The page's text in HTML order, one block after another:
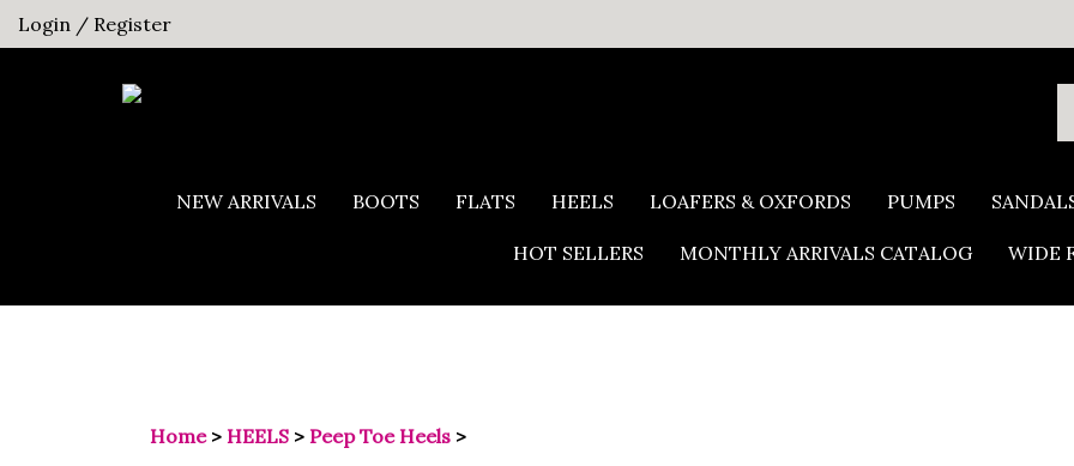
Skip
to
Login / Register
NEW ARRIVALS BOOTS FLATS HEELS LOAFERS & OXFORDS PUMPS
HOT SELLERS MONTHLY ARRIVALS CATALOG WIDE
Home> HEELS > Peep Toe Heels >